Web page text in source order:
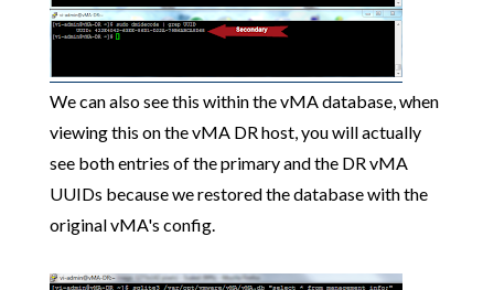
We can also see this within the vMA database, when
viewing this on the vMA DR host, you will actually
see both entries of the primary and the DR vMA
UUIDs because we restored the database with the
original vMA's config.